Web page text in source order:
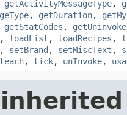
getActivityMessageType,
, getDuration,
getStatCodes ,
, loadList , loadRecipes ,
, setBrand , setMiscText ,
teach, tick, unInvoke,